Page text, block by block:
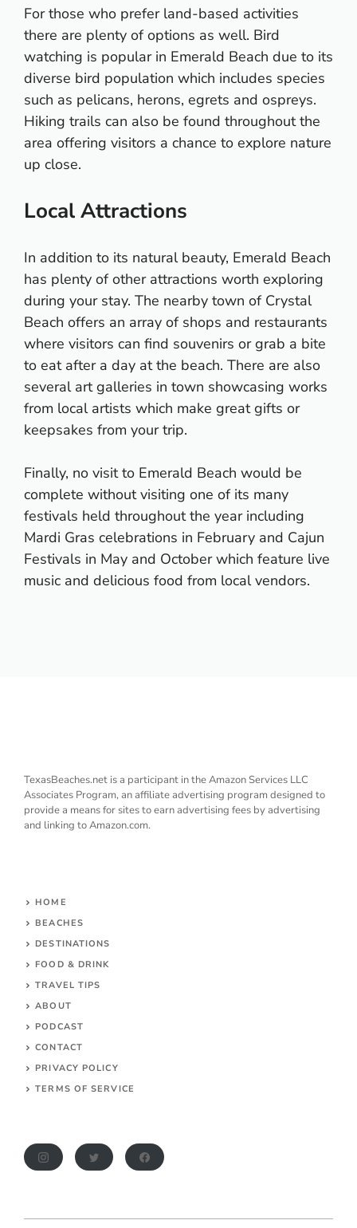
For those who prefer land-based activities
there are plenty of options as well. Bird
watching is popular in Emerald Beach due to its
diverse bird population which includes species
such as pelicans, herons, egrets and ospreys.
Hiking trails can also be found throughout the
area offering visitors a chance to explore nature
up close.
Local Attractions
In addition to its natural beauty, Emerald Beach
has plenty of other attractions worth exploring
during your stay. The nearby town of Crystal
Beach offers an array of shops and restaurants
where visitors can find souvenirs or grab a bite
to eat after a day at the beach. There are also
several art galleries in town showcasing works
from local artists which make great gifts or
keepsakes from your trip.
Finally, no visit to Emerald Beach would be
complete without visiting one of its many
festivals held throughout the year including
Mardi Gras celebrations in February and Cajun
Festivals in May and October which feature live
music and delicious food from local vendors.
TexasBeaches.net is a participant in the Amazon Services LLC
Associates Program, an affiliate advertising program designed to
provide a means for sites to earn advertising fees by advertising
and linking to Amazon.com.
HOME
BEACHES
DESTINATIONS
FOOD & DRINK
TRAVEL TIPS
ABOUT
PODCAST
CONTACT
PRIVACY POLICY
TERMS OF SERVICE